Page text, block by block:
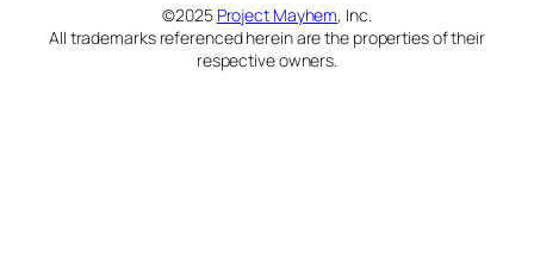
©2025 Project Mayhem, Inc.
All trademarks referenced herein are the properties of their
respective owners.